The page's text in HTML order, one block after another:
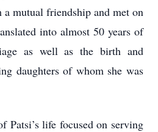
a mutual friendship and met on
into almost 50 years of
as well as the birth and
daughters of whom she was
Patsi’s life focused on serving